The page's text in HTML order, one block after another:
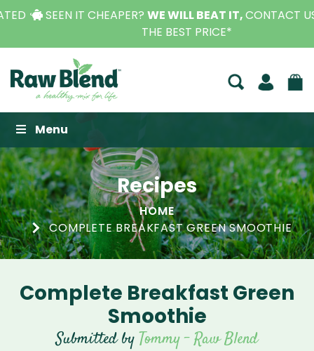
SEEN IT CHEAPER?WE WILL BEAT IT,CONTACT US FOR
THE BEST PRICE*
Raw Blend
Menu
Recipes
HOME
COMPLETE BREAKFAST GREEN SMOOTHIE
Complete Breakfast Green
Smoothie
Submitted byTommy - Raw Blend